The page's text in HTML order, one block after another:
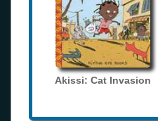
Akissi: Cat Invasion